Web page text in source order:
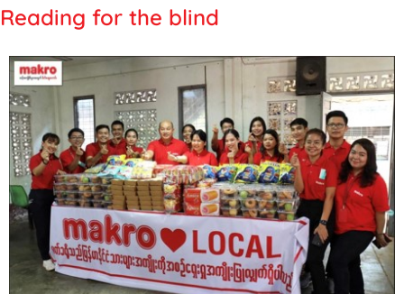
Reading for the blind